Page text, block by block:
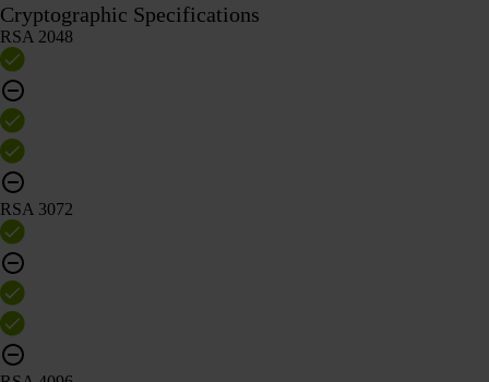
Cryptographic Specifications
RSA 2048
RSA 3072